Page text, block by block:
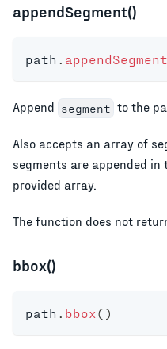
appendSegment()
path appendSegment
Append segment to the
Also accepts an array of
segments are appended
provided array.
The function does not
bbox()
path . bbox ( )